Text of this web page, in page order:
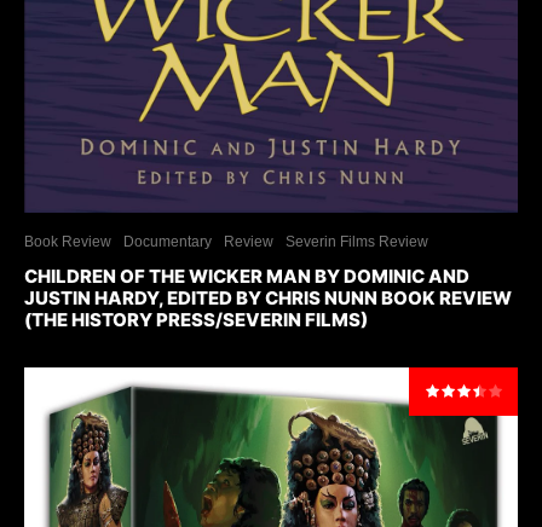
Book Review Documentary Review Severin Films Review
CHILDREN OF THE WICKER MAN BY DOMINIC AND
JUSTIN HARDY, EDITED BY CHRIS NUNN BOOK REVIEW
(THE HISTORY PRESS/SEVERIN FILMS)